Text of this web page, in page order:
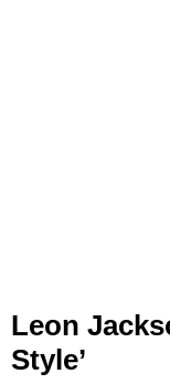
Leon
Style’